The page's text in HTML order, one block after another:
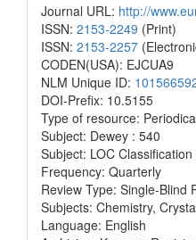
Journal URL: http://
ISSN: 2153-2249 (Print)
ISSN: 2153-2257
CODEN(USA): EJCUA9
NLM Unique ID:
DOI-Prefix: 10.5155
Type of resource:
Subject: Dewey : 540
Subject: LOC
Frequency: Quarterly
Review Type: Single-Blind
Subjects: Chemistry,
Language: English